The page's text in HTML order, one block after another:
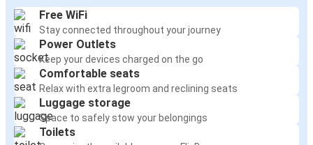
Free WiFi
Stay connected throughout your journey
Power Outlets
Keep your devices charged on the go
Comfortable seats
Relax with extra legroom and reclining seats
Luggage storage
Space to safely stow your belongings
Toilets